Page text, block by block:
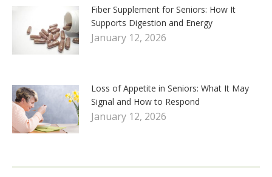
Fiber Supplement for Seniors: How It
Supports Digestion and Energy
January 12, 2026
Loss of Appetite in Seniors: What It May
Signal and How to Respond
January 12, 2026